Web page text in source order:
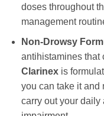
doses throughout
management
Non-Drowsy
antihistamines that
Clarinexis
you can take it and
carry out your daily